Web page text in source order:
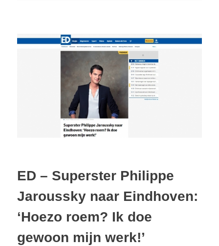
ED – Superster Philippe
Jaroussky naar Eindhoven:
‘Hoezo roem? Ik doe
gewoon mijn werk!’